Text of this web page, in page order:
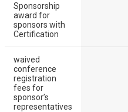
Sponsorship
award for
sponsors with
Certification
waived
conference
registration
fees for
sponsor’s
representatives